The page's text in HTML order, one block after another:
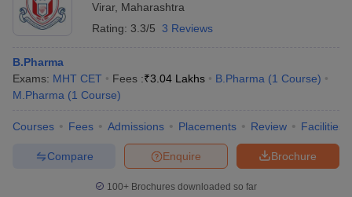
Virar, Maharashtra
Rating: 3.3/5 3 Reviews
B.Pharma
Exams: MHT CET Fees :₹3.04 Lakhs B.Pharma (1 Course)
M.Pharma (1 Course)
Courses Fees Admissions Placements Review Facilities
Brochure
Enquire
Compare
100+ Brochures downloaded so far